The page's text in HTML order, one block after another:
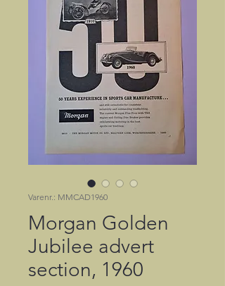
Varenr.: MMCAD1960
Morgan Golden
Jubilee advert
section, 1960